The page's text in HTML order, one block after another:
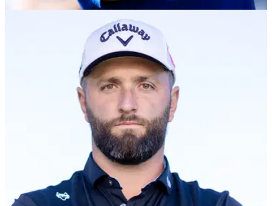
Min Woo Lee WITB: What equipment does the
PGA Tour star use?
Min Woo Lee WITB: The Australian PGA Tour star uses
equipment from Callaway. Take a look inside the bag of the